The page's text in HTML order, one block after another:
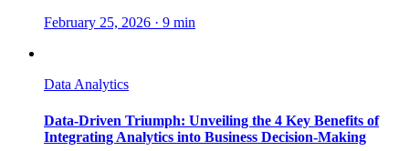
February 25, 2026 · 9 min
Data Analytics
Data-Driven Triumph: Unveiling the 4 Key Benefits of
Integrating Analytics into Business Decision-Making